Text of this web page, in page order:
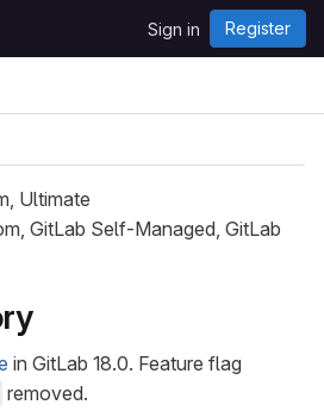
Sign in Register
Ultimate
GitLab Self-Managed, GitLab
in GitLab 18.0. Feature flag
removed.